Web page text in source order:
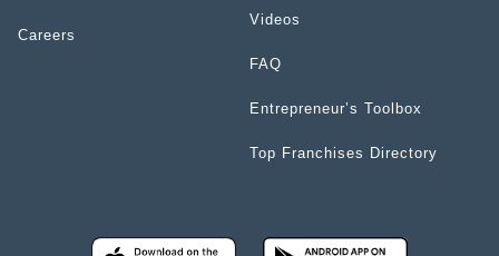
Careers
Videos
FAQ
Entrepreneur’s Toolbox
Top Franchises Directory